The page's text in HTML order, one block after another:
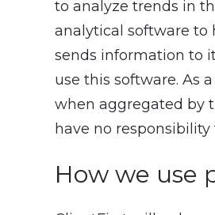
to analyze trends in
analytical software to
sends information to
use this software. As
when aggregated by
have no
How we use